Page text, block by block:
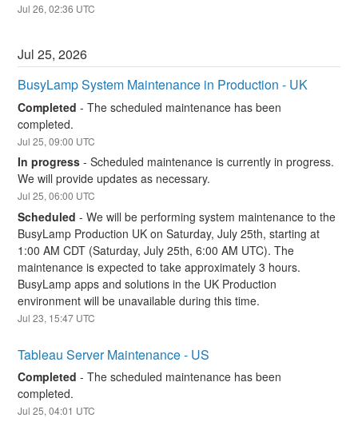
Jul26,02:36 UTC
Jul25,2026
BusyLamp System Maintenance in Production - UK
Completed -The scheduled maintenance has been
completed.
Jul25,09:00 UTC
In progress -Scheduled maintenance is currently in progress.
We will provide updates as necessary.
Jul25,06:00 UTC
Scheduled -We will be performing system maintenance to the
BusyLamp Production UK on Saturday, July 25th, starting at
1:00 AM CDT (Saturday, July 25th, 6:00 AM UTC). The
maintenance is expected to take approximately 3 hours.
BusyLamp apps and solutions in the UK Production
environment will be unavailable during this time.
Jul23, 15:47 UTC
Tableau Server Maintenance - US
Completed -The scheduled maintenance has been
completed.
Jul25,04:01 UTC